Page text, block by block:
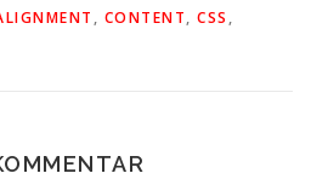
, CONTENT, CSS ,